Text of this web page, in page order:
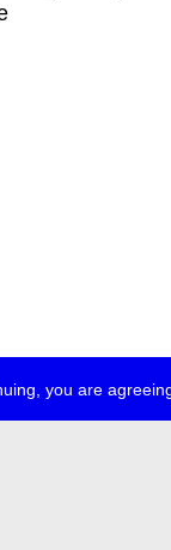
you are